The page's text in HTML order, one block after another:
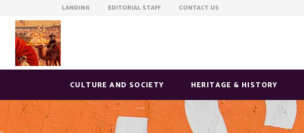
LANDING EDITORIAL STAFF CONTACT US
CULTURE AND SOCIETY HERITAGE & HISTORY